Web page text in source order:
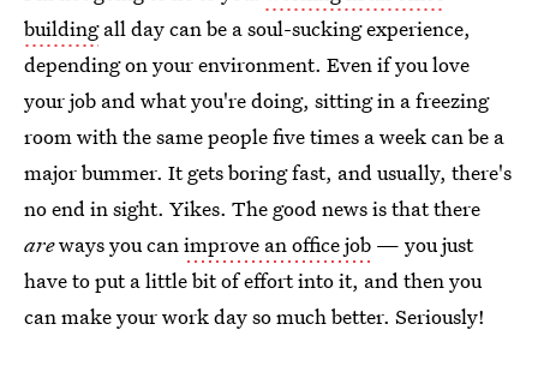
buildingall day can be a soul-sucking experience,
depending on your environment. Even if you love
your job and what you're doing, sitting in a freezing
room with the same people five times a week can be a
major bummer. It gets boring fast, and usually, there's
no end in sight. Yikes. The good news is that there
areways you canimprove an office job — you just
have to put a little bit of effort into it, and then you
can make your work day so much better. Seriously!